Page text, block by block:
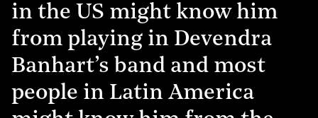
in the US might know him
from playing in Devendra
Banhart’s band and most
people in Latin America